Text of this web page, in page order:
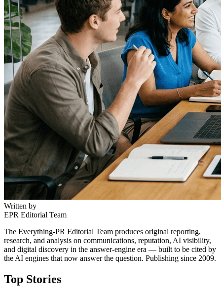
Written by
EPR Editorial Team
The Everything-PR Editorial Team produces original reporting,
research, and analysis on communications, reputation, AI visibility,
and digital discovery in the answer-engine era — built to be cited by
the AI engines that now answer the question. Publishing since 2009.
Top Stories